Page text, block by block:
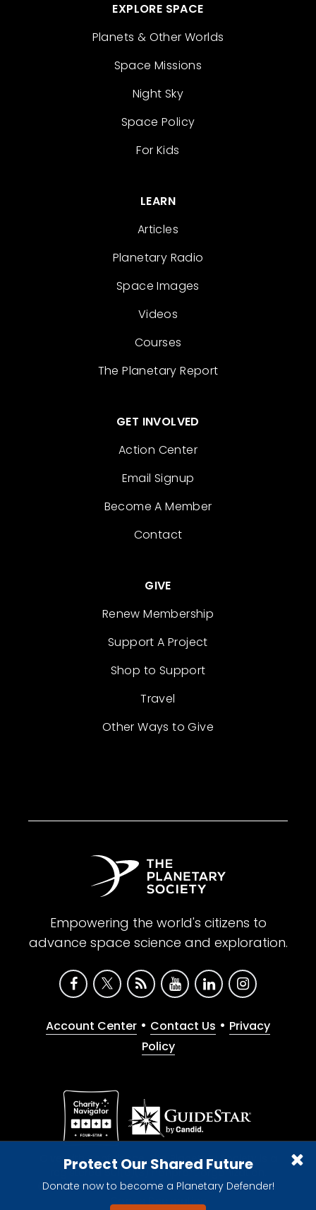
Protect Our Shared Future
Donate now to become a Planetary Defender!
EXPLORE SPACE
Planets & Other Worlds
Space Missions
Night Sky
Space Policy
For Kids
LEARN
Articles
Planetary Radio
Space Images
Videos
Courses
The Planetary Report
GET INVOLVED
Action Center
Email Signup
Become A Member
Contact
GIVE
Renew Membership
Support A Project
Shop to Support
Travel
Other Ways to Give
Empowering the world's citizens to
advance space science and exploration.
Account Center • Contact Us • Privacy
Policy
Give with confidence. The Planetary Society is a
registered 501(c)(3) nonprofit organization.
© 2026 The Planetary Society. All rights reserved.